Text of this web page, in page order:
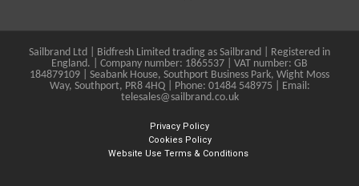
Sailbrand Ltd | Bidfresh Limited trading as Sailbrand | Registered in
England. | Company number: 1865537 | VAT number: GB
184879109 | Seabank House, Southport Business Park, Wight Moss
Way, Southport, PR8 4HQ | Phone: 01484 548975 | Email:
telesales@sailbrand.co.uk
Privacy Policy
Cookies Policy
Website Use Terms & Conditions